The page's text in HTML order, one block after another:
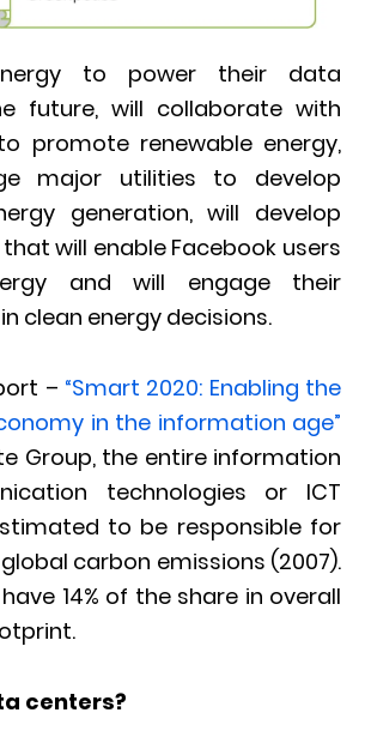
to power their data
future, will collaborate with
promote renewable energy,
major utilities to develop
generation, will develop
will enable Facebook users
and will engage their
clean energy decisions.
– “Smart 2020: Enabling the
in the information age”
Group, the entire information
technologies or ICT
to be responsible for
carbon emissions (2007).
14% of the share in overall
centers?